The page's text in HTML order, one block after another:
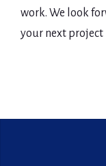
work. We look
your next project